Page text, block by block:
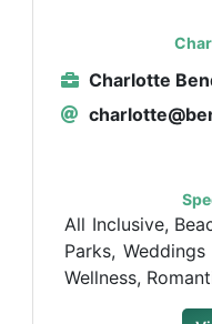
Charlotte
All Inclusive,
Parks,
Wellness,